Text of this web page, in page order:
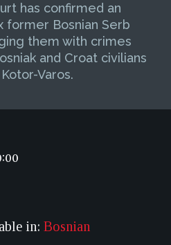
has confirmed an
former Bosnian Serb
them with crimes
and Croat civilians
Varos.
in: Bosnian